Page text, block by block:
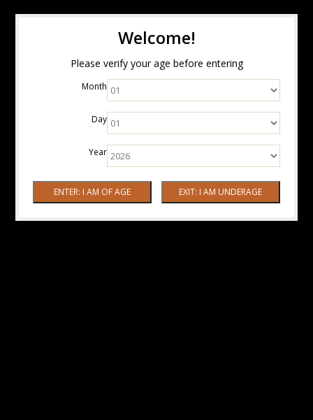
Welcome!
Please verify your age before entering
Month
Day
Year